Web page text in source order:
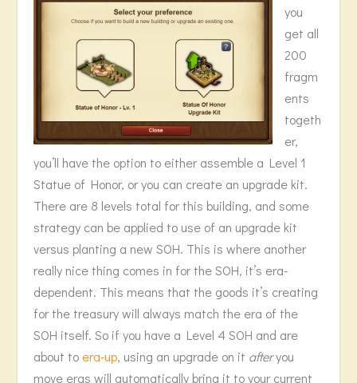
you
get all
200
fragm
ents
togeth
er,
you’ll have the option to either assemble a Level 1
Statue of Honor, or you can create an upgrade kit.
There are 8 levels total for this building, and some
strategy can be applied to use of an upgrade kit
versus planting a new SOH. This is where another
really nice thing comes in for the SOH, it’s era-
dependent. This means that the goods it’s creating
for the treasury will always match the era of the
SOH itself. So if you have a Level 4 SOH and are
about to era-up, using an upgrade on it afteryou
move eras will automatically bring it to your current